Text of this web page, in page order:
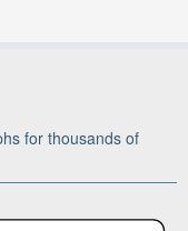
for thousands of